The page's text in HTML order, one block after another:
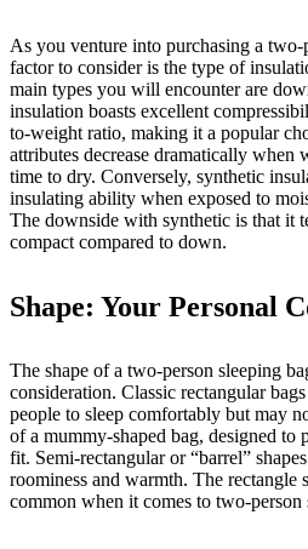
As you venture into purchasing a two-
factor to consider is the type of
main types you will encounter are
insulation boasts excellent
to-weight ratio, making it a popular
attributes decrease dramatically when
time to dry. Conversely, synthetic
insulating ability when exposed to
The downside with synthetic is that it
compact compared to down.
Shape: Your Personal
The shape of a two-person sleeping
consideration. Classic rectangular
people to sleep comfortably but may
of a mummy-shaped bag, designed to
fit. Semi-rectangular or “barrel”
roominess and warmth. The rectangle
common when it comes to two-person